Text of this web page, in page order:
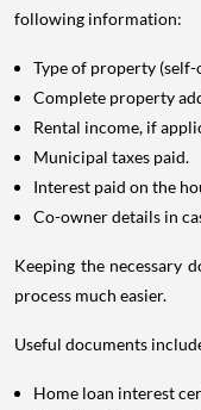
following information:
Type of property
Complete property
Rental income, if
Municipal taxes paid.
Interest paid on the
Co-owner details in
Keeping the necessary
process much easier.
Useful documents
Home loan interest